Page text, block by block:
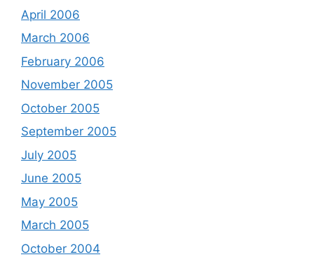
April 2006
March 2006
February 2006
November 2005
October 2005
September 2005
July 2005
June 2005
May 2005
March 2005
October 2004